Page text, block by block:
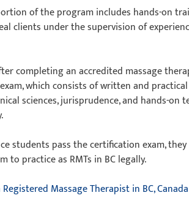
of the program includes hands-on
clients under the supervision of
completing an accredited massage
which consists of written and
sciences, jurisprudence, and hands-on
students pass the certification exam,
to practice as RMTs in BC legally.
Massage Therapist in BC, Canada